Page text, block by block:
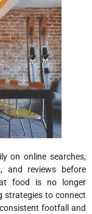
on online searches,
and reviews before
food is no longer
strategies to connect
footfall and